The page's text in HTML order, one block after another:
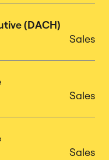
(DACH)
Sales
Sales
Sales